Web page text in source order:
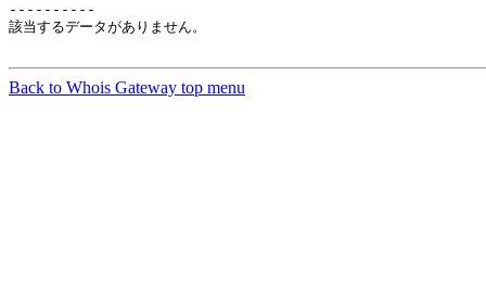
----------
該当するデータがありません。
Back to Whois Gateway top menu